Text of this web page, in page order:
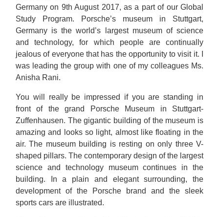
Germany on 9th August 2017, as a part of our Global
Study Program. Porsche’s museum in Stuttgart,
Germany is the world’s largest museum of science
and technology, for which people are continually
jealous of everyone that has the opportunity to visit it. I
was leading the group with one of my colleagues Ms.
Anisha Rani.
You will really be impressed if you are standing in
front of the grand Porsche Museum in Stuttgart-
Zuffenhausen. The gigantic building of the museum is
amazing and looks so light, almost like floating in the
air. The museum building is resting on only three V-
shaped pillars. The contemporary design of the largest
science and technology museum continues in the
building. In a plain and elegant surrounding, the
development of the Porsche brand and the sleek
sports cars are illustrated.